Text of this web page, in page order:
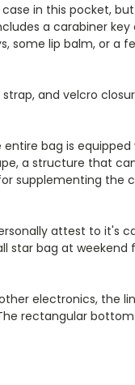
in this pocket,
a carabiner
some lip balm, or a
and velcro
bag is
a structure that
supplementing the
attest to it's
star bag at
electronics, the
rectangular